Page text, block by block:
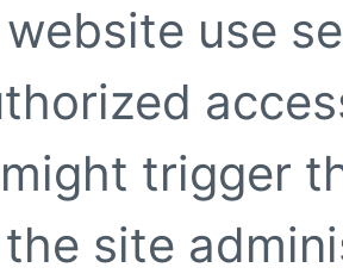
use
trigger
site